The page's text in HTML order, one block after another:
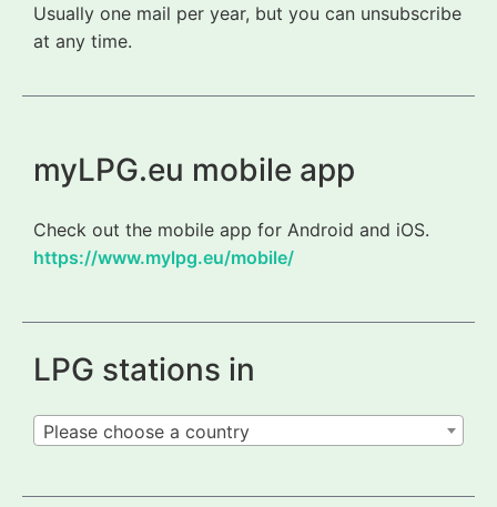
Usually one mail per year, but you can unsubscribe
at any time.
myLPG.eu mobile app
Check out the mobile app for Android and iOS.
https://www.mylpg.eu/mobile/
LPG stations in
Please choose a country